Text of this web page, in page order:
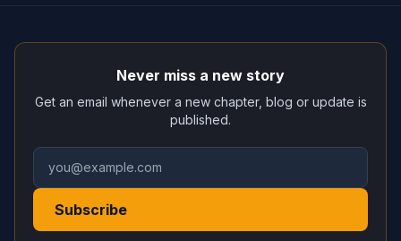
Never miss a new story
Get an email whenever a new chapter, blog or update is
published.
Subscribe